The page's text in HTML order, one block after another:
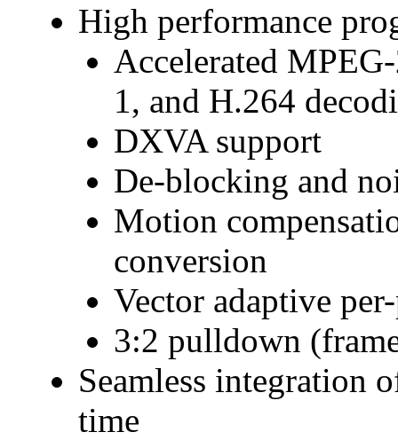
High performance
Accelerated
1, and H.264
DXVA support
De-blocking and
Motion
conversion
Vector adaptive
3:2 pulldown
Seamless integration
time